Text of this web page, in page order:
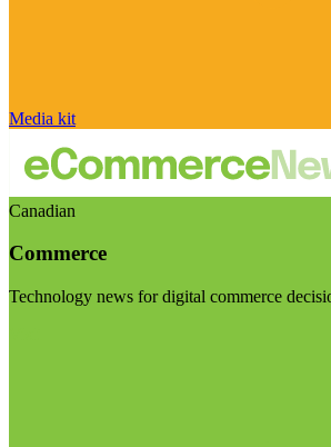
Media kit
Canadian
Commerce
Technology news for digital commerce